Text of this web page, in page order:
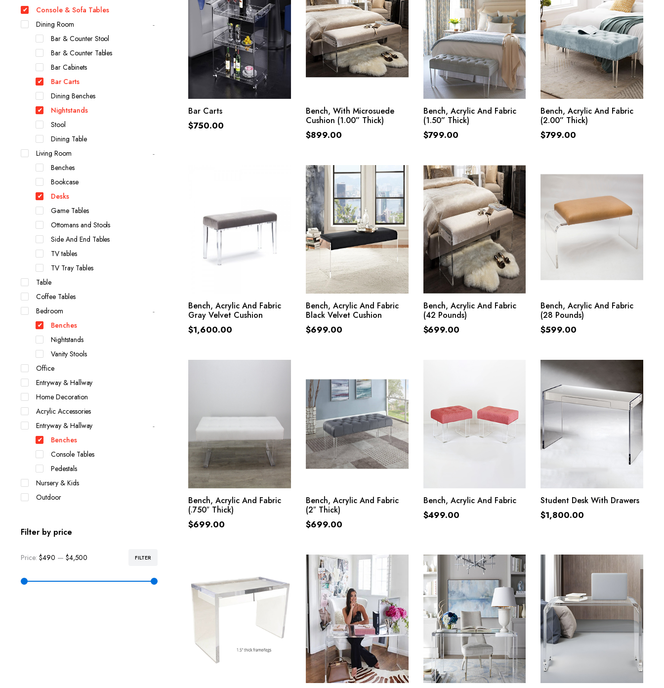
ADD TO CART
Bar Carts
$750.00
ADD TO CART
Bench, With Microsuede
Cushion (1.00” Thick)
$899.00
ADD TO CART
Bench, Acrylic And Fabric
(1.50” Thick)
$799.00
ADD TO CART
Bench, Acrylic And Fabric
(2.00” Thick)
$799.00
ADD TO CART
Bench, Acrylic And Fabric
Gray Velvet Cushion
$1,600.00
ADD TO CART
Bench, Acrylic And Fabric
Black Velvet Cushion
$699.00
ADD TO CART
Bench, Acrylic And Fabric
(42 Pounds)
$699.00
ADD TO CART
Bench, Acrylic And Fabric
(28 Pounds)
$599.00
ADD TO CART
Bench, Acrylic And Fabric
(.750″ Thick)
$699.00
ADD TO CART
Bench, Acrylic And Fabric
(2″ Thick)
$699.00
ADD TO CART
Bench, Acrylic And Fabric
$499.00
ADD TO CART
Student Desk With Drawers
$1,800.00
Console & Sofa Tables
Dining Room
Bar & Counter Stool
Bar & Counter Tables
Bar Cabinets
Bar Carts
Dining Benches
Nightstands
Stool
Dining Table
Living Room
Benches
Bookcase
Desks
Game Tables
Ottomans and Stools
Side And End Tables
TV tables
TV Tray Tables
Table
Coffee Tables
Bedroom
Benches
Nightstands
Vanity Stools
Office
Entryway & Hallway
Home Decoration
Acrylic Accessories
Entryway & Hallway
Benches
Console Tables
Pedestals
Nursery & Kids
Outdoor
Filter by price
FILTER
Price: $490 — $4,500